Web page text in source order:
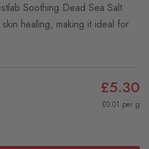
Soothing Dead Sea Salt
healing, making it ideal for
£5.30
£0.01 per g